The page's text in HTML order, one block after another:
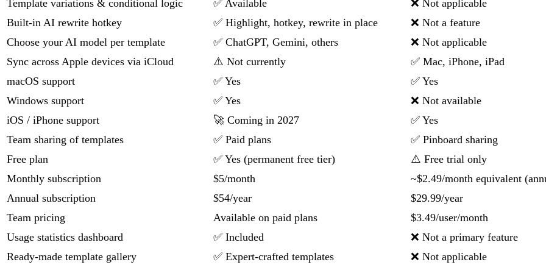
Template variations & conditional logic ✅ Available
❌ Not applicable
Built-in AI rewrite hotkey
✅ Highlight, hotkey, rewrite in place
❌ Not a feature
Choose your AI model per template
✅ ChatGPT, Gemini, others
❌ Not applicable
Sync across Apple devices via iCloud
⚠️ Not currently
✅ Mac, iPhone, iPad
macOS support
✅ Yes
✅ Yes
Windows support
✅ Yes
❌ Not available
iOS / iPhone support
🚀 Coming in 2027
✅ Yes
Team sharing of templates
✅ Paid plans
✅ Pinboard sharing
Free plan
✅ Yes (permanent free tier)
⚠️ Free trial only
Monthly subscription
$5/month
~$2.49/month equivalent
Annual subscription
$54/year
$29.99/year
Team pricing
Available on paid plans
$3.49/user/month
Usage statistics dashboard
✅ Included
❌ Not a primary feature
Ready-made template gallery
✅ Expert-crafted templates ❌ Not applicable